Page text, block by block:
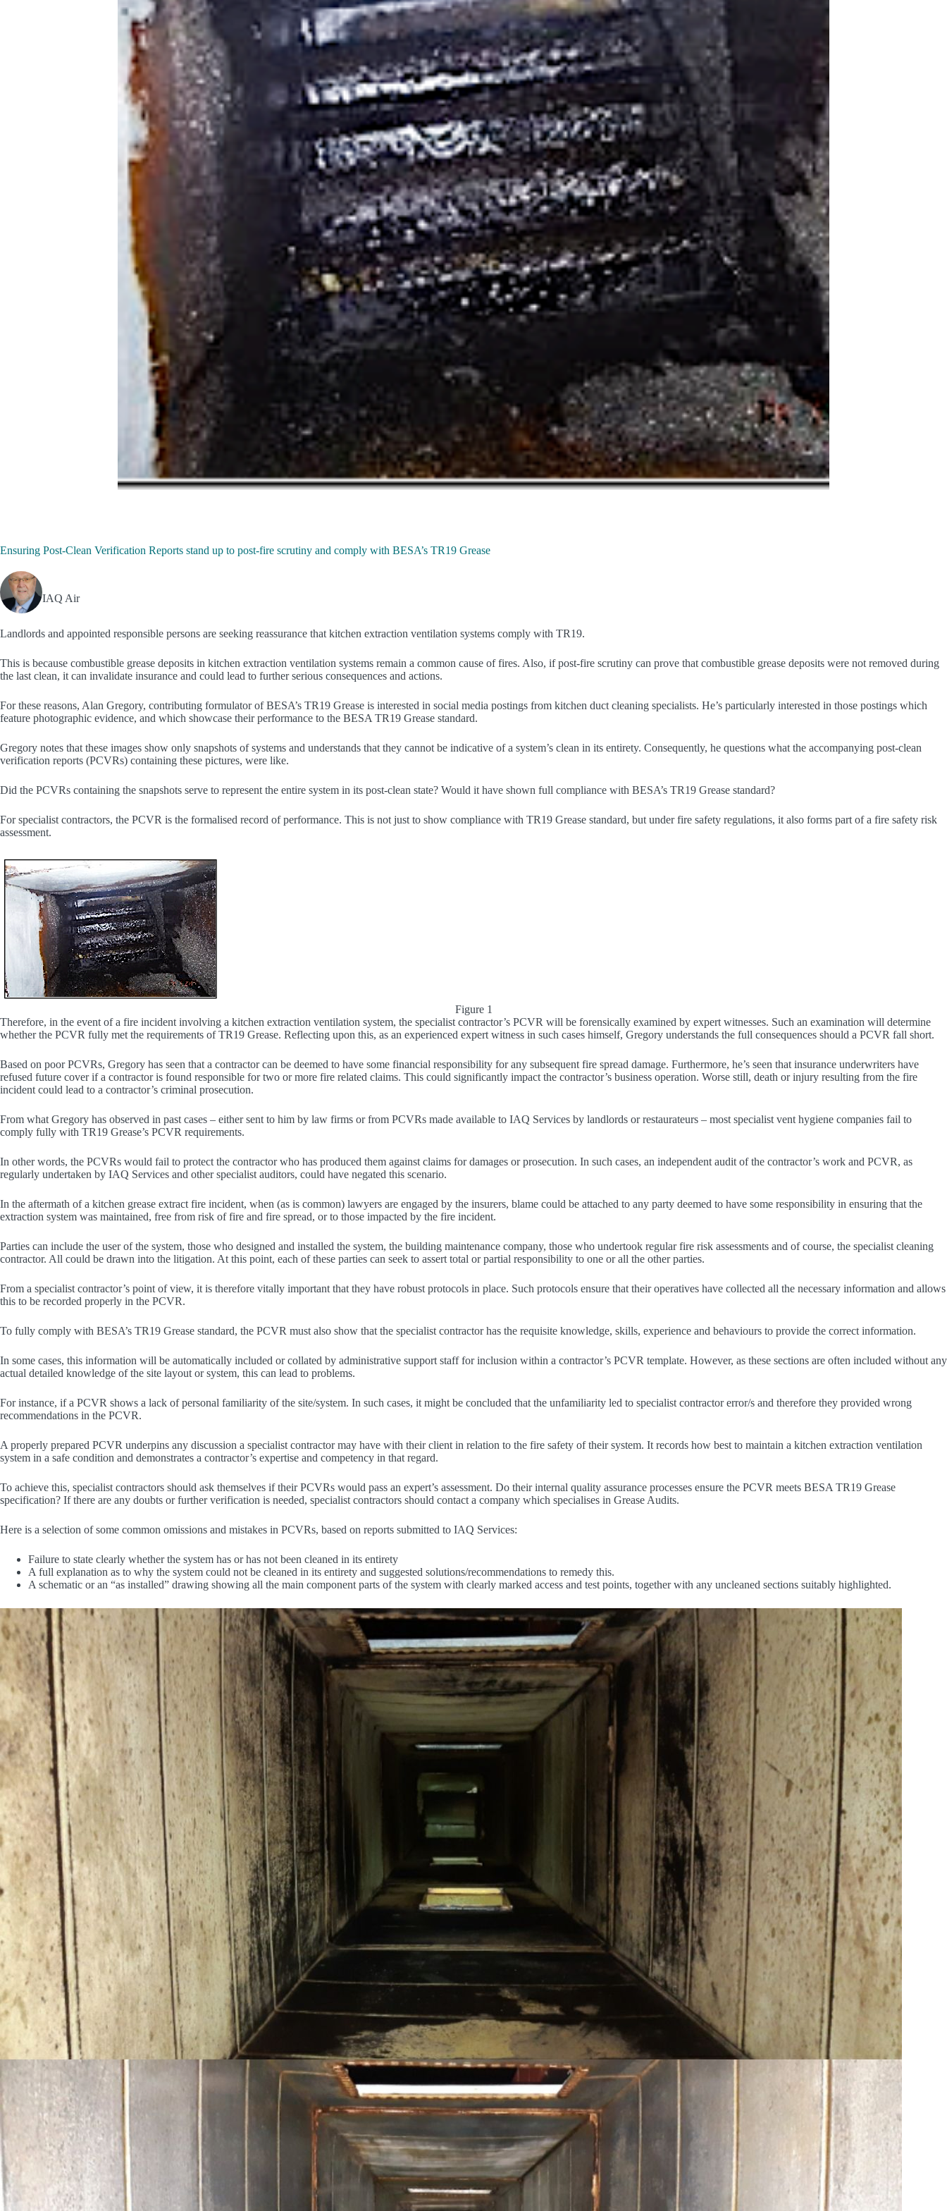
Ensuring Post-Clean Verification Reports stand up to post-fire scrutiny and comply with BESA’s TR19 Grease
IAQ Air
Landlords and appointed responsible persons are seeking reassurance that kitchen extraction ventilation systems comply with TR19.
This is because combustible grease deposits in kitchen extraction ventilation systems remain a common cause of fires. Also, if post-fire scrutiny can prove that combustible grease deposits were not removed during
the last clean, it can invalidate insurance and could lead to further serious consequences and actions.
For these reasons, Alan Gregory, contributing formulator of BESA’s TR19 Grease is interested in social media postings from kitchen duct cleaning specialists. He’s particularly interested in those postings which
feature photographic evidence, and which showcase their performance to the BESA TR19 Grease standard.
Gregory notes that these images show only snapshots of systems and understands that they cannot be indicative of a system’s clean in its entirety. Consequently, he questions what the accompanying post-clean
verification reports (PCVRs) containing these pictures, were like.
Did the PCVRs containing the snapshots serve to represent the entire system in its post-clean state? Would it have shown full compliance with BESA’s TR19 Grease standard?
For specialist contractors, the PCVR is the formalised record of performance. This is not just to show compliance with TR19 Grease standard, but under fire safety regulations, it also forms part of a fire safety risk
assessment.
Figure 1
Therefore, in the event of a fire incident involving a kitchen extraction ventilation system, the specialist contractor’s PCVR will be forensically examined by expert witnesses. Such an examination will determine
whether the PCVR fully met the requirements of TR19 Grease. Reflecting upon this, as an experienced expert witness in such cases himself, Gregory understands the full consequences should a PCVR fall short.
Based on poor PCVRs, Gregory has seen that a contractor can be deemed to have some financial responsibility for any subsequent fire spread damage. Furthermore, he’s seen that insurance underwriters have
refused future cover if a contractor is found responsible for two or more fire related claims. This could significantly impact the contractor’s business operation. Worse still, death or injury resulting from the fire
incident could lead to a contractor’s criminal prosecution.
From what Gregory has observed in past cases – either sent to him by law firms or from PCVRs made available to IAQ Services by landlords or restaurateurs – most specialist vent hygiene companies fail to
comply fully with TR19 Grease’s PCVR requirements.
In other words, the PCVRs would fail to protect the contractor who has produced them against claims for damages or prosecution. In such cases, an independent audit of the contractor’s work and PCVR, as
regularly undertaken by IAQ Services and other specialist auditors, could have negated this scenario.
In the aftermath of a kitchen grease extract fire incident, when (as is common) lawyers are engaged by the insurers, blame could be attached to any party deemed to have some responsibility in ensuring that the
extraction system was maintained, free from risk of fire and fire spread, or to those impacted by the fire incident.
Parties can include the user of the system, those who designed and installed the system, the building maintenance company, those who undertook regular fire risk assessments and of course, the specialist cleaning
contractor. All could be drawn into the litigation. At this point, each of these parties can seek to assert total or partial responsibility to one or all the other parties.
From a specialist contractor’s point of view, it is therefore vitally important that they have robust protocols in place. Such protocols ensure that their operatives have collected all the necessary information and allows
this to be recorded properly in the PCVR.
To fully comply with BESA’s TR19 Grease standard, the PCVR must also show that the specialist contractor has the requisite knowledge, skills, experience and behaviours to provide the correct information.
In some cases, this information will be automatically included or collated by administrative support staff for inclusion within a contractor’s PCVR template. However, as these sections are often included without any
actual detailed knowledge of the site layout or system, this can lead to problems.
For instance, if a PCVR shows a lack of personal familiarity of the site/system. In such cases, it might be concluded that the unfamiliarity led to specialist contractor error/s and therefore they provided wrong
recommendations in the PCVR.
A properly prepared PCVR underpins any discussion a specialist contractor may have with their client in relation to the fire safety of their system. It records how best to maintain a kitchen extraction ventilation
system in a safe condition and demonstrates a contractor’s expertise and competency in that regard.
To achieve this, specialist contractors should ask themselves if their PCVRs would pass an expert’s assessment. Do their internal quality assurance processes ensure the PCVR meets BESA TR19 Grease
specification? If there are any doubts or further verification is needed, specialist contractors should contact a company which specialises in Grease Audits.
Here is a selection of some common omissions and mistakes in PCVRs, based on reports submitted to IAQ Services:
Failure to state clearly whether the system has or has not been cleaned in its entirety
A full explanation as to why the system could not be cleaned in its entirety and suggested solutions/recommendations to remedy this.
A schematic or an “as installed” drawing showing all the main component parts of the system with clearly marked access and test points, together with any uncleaned sections suitably highlighted.